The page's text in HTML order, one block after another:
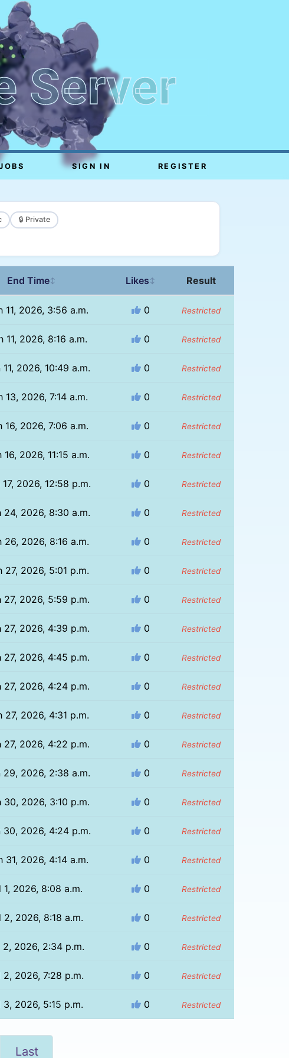
Server
SIGN IN REGISTER
🔒 Private
End Time↕ Likes ↕ Result
11, 2026, 3:56 a.m. 0 Restricted
11, 2026, 8:16 a.m. 0 Restricted
2026, 10:49 a.m. 0 Restricted
13, 2026, 7:14 a.m. 0 Restricted
16, 2026, 7:06 a.m. 0 Restricted
16, 2026, 11:15 a.m. 0 Restricted
2026, 12:58 p.m. 0 Restricted
24, 2026, 8:30 a.m. 0 Restricted
26, 2026, 8:16 a.m. 0 Restricted
27, 2026, 5:01 p.m. 0 Restricted
27, 2026, 5:59 p.m. 0 Restricted
27, 2026, 4:39 p.m. 0 Restricted
27, 2026, 4:45 p.m. 0 Restricted
27, 2026, 4:24 p.m. 0 Restricted
27, 2026, 4:31 p.m. 0 Restricted
27, 2026, 4:22 p.m. 0 Restricted
29, 2026, 2:38 a.m. 0 Restricted
30, 2026, 3:10 p.m. 0 Restricted
30, 2026, 4:24 p.m. 0 Restricted
31, 2026, 4:14 a.m. 0 Restricted
1, 2026, 8:08 a.m. 0 Restricted
2, 2026, 8:18 a.m. 0 Restricted
2, 2026, 2:34 p.m. 0 Restricted
2, 2026, 7:28 p.m. 0 Restricted
3, 2026, 5:15 p.m. 0 Restricted
Last